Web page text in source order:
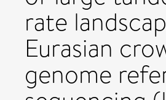
rate
Eurasian
genome